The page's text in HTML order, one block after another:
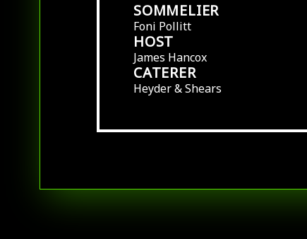
SOMMELIER
Foni Pollitt
HOST
James Hancox
CATERER
Heyder & Shears